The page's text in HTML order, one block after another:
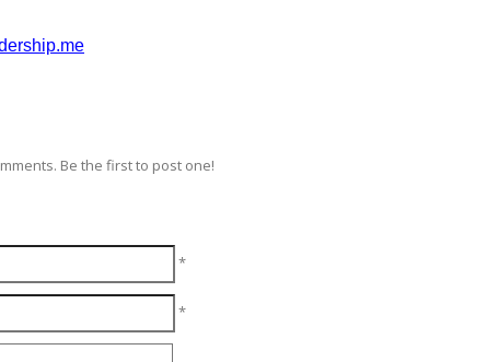
Be the first to post one!
*
*